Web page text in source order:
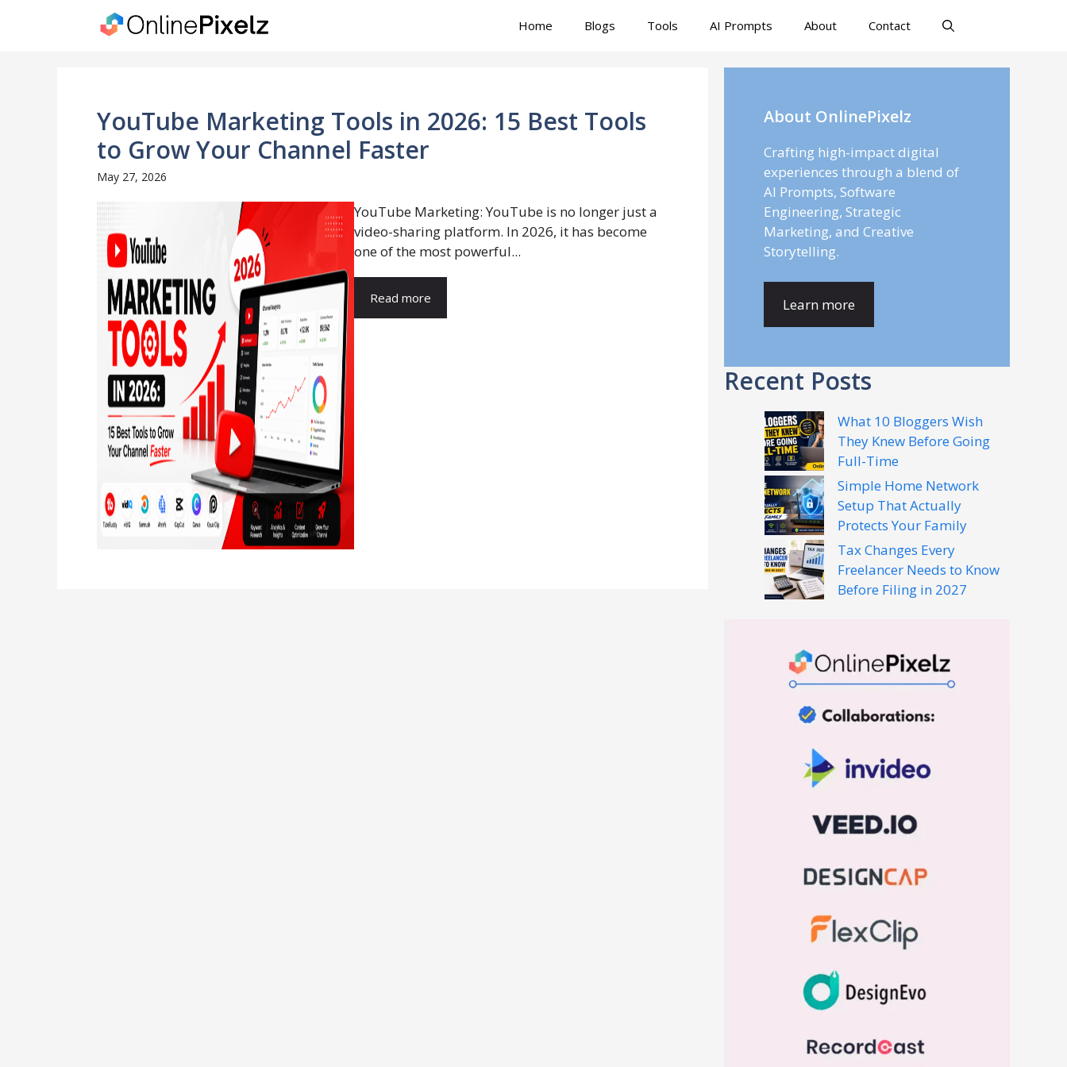
Home Blogs Tools AI Prompts About Contact
YouTube Marketing Tools in 2026: 15 Best Tools
to Grow Your Channel Faster
May 27, 2026
YouTube Marketing: YouTube is no longer just a
video-sharing platform. In 2026, it has become
one of the most powerful...
Read more
About OnlinePixelz
Crafting high-impact digital
experiences through a blend of
AI Prompts, Software
Engineering, Strategic
Marketing, and Creative
Storytelling.
Learn more
Recent Posts
What 10 Bloggers Wish
They Knew Before Going
Full-Time
Simple Home Network
Setup That Actually
Protects Your Family
Tax Changes Every
Freelancer Needs to Know
Before Filing in 2027